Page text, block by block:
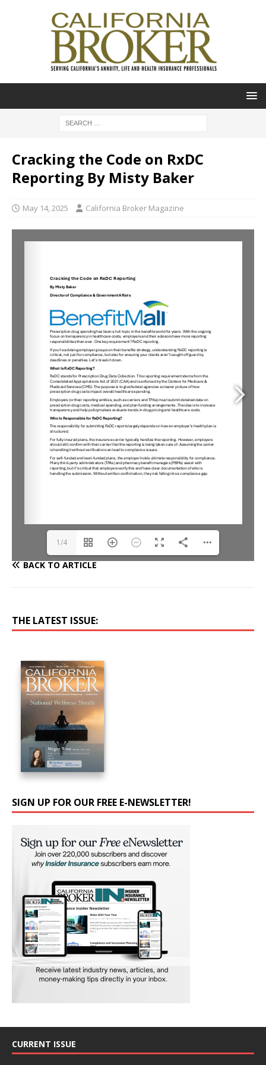
Cracking the Code on RxDC
Reporting By Misty Baker
May 14, 2025 California Broker Magazine
1/4
BACK TO ARTICLE
THE LATEST ISSUE:
SIGN UP FOR OUR FREE E-NEWSLETTER!
CURRENT ISSUE